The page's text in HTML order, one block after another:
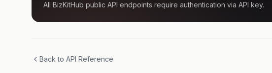
All BizKitHub public API endpoints require authentication via API key.
Back to API Reference